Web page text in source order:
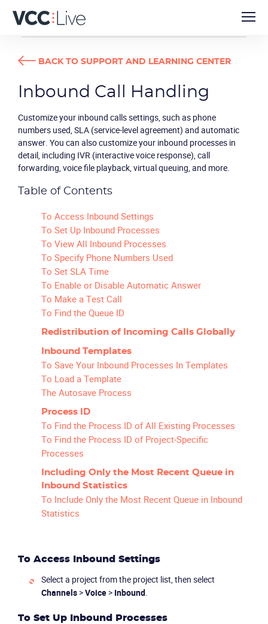
USER GUIDES
BACK TO SUPPORT AND LEARNING CENTER
Inbound Call Handling
Customize your inbound calls settings, such as phone
numbers used, SLA (service-level agreement) and automatic
answer. You can also customize your inbound processes in
detail, including IVR (interactive voice response), call
forwarding, voice file playback, virtual queuing, and more.
Table of Contents
To Access Inbound Settings
To Set Up Inbound Processes
To View All Inbound Processes
To Specify Phone Numbers Used
To Set SLA Time
To Enable or Disable Automatic Answer
To Make a Test Call
To Find the Queue ID
Redistribution of Incoming Calls Globally
Inbound Templates
To Save Your Inbound Processes In Templates
To Load a Template
The Autosave Process
Process ID
To Find the Process ID of All Existing Processes
To Find the Process ID of Project-Specific
Processes
Including Only the Most Recent Queue in
Inbound Statistics
To Include Only the Most Recent Queue in Inbound
Statistics
To Access Inbound Settings
Select a project from the project list, then select
Channels>Voice> Inbound.
To Set Up Inbound Processes